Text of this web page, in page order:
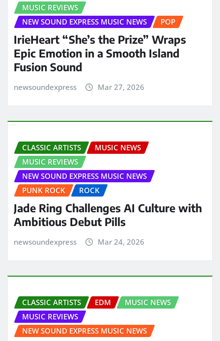
MUSIC REVIEWS
NEW SOUND EXPRESS MUSIC NEWS
POP
IrieHeart “She’s the Prize” Wraps
Epic Emotion in a Smooth Island
Fusion Sound
newsoundexpress Mar 27, 2026
CLASSIC ARTISTS
MUSIC NEWS
MUSIC REVIEWS
NEW SOUND EXPRESS MUSIC NEWS
PUNK ROCK
ROCK
Jade Ring Challenges AI Culture with
Ambitious Debut Pills
newsoundexpress Mar 24, 2026
CLASSIC ARTISTS EDM
MUSIC NEWS
MUSIC REVIEWS
NEW SOUND EXPRESS MUSIC NEWS